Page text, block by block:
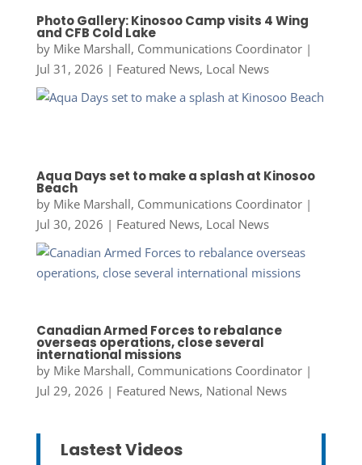
Photo Gallery: Kinosoo Camp visits 4 Wing
and CFB Cold Lake
by Mike Marshall, Communications Coordinator|
Jul 31, 2026 | Featured News, Local News
Aqua Days set to make a splash at Kinosoo
Beach
by Mike Marshall, Communications Coordinator|
Jul 30, 2026 | Featured News, Local News
Canadian Armed Forces to rebalance
overseas operations, close several
international missions
by Mike Marshall, Communications Coordinator|
Jul 29, 2026 | Featured News, National News
Lastest Videos